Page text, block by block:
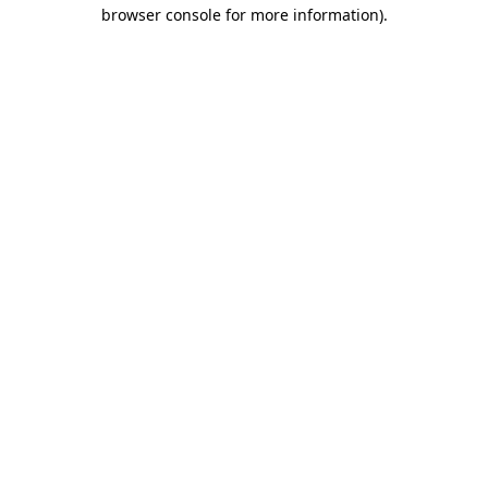
browser console for more information).